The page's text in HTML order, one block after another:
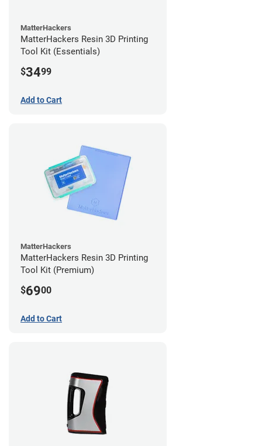
MatterHackers
MatterHackers Resin 3D Printing
Tool Kit (Essentials)
$3499
Add to Cart
MatterHackers
MatterHackers Resin 3D Printing
Tool Kit (Premium)
$6900
Add to Cart